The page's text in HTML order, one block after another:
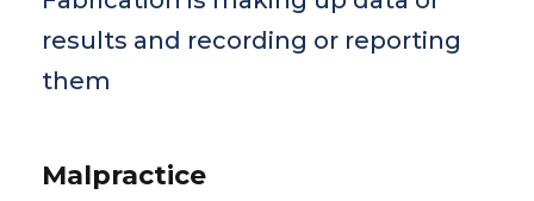
results and recording or reporting
them
Malpractice